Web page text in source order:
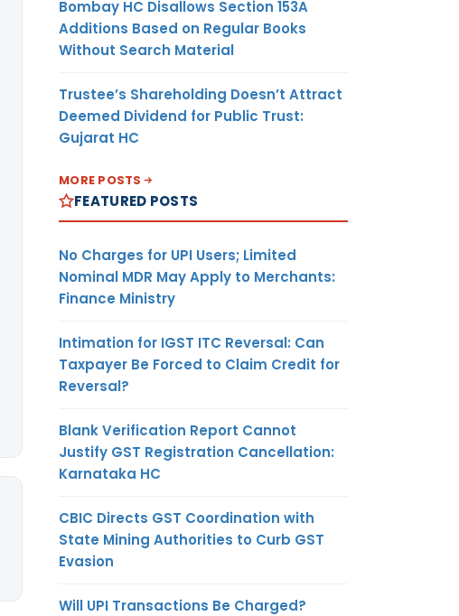
Bombay HC Disallows Section 153A
Additions Based on Regular Books
Without Search Material
Trustee’s Shareholding Doesn’t Attract
Deemed Dividend for Public Trust:
Gujarat HC
MORE POSTS
FEATURED POSTS
No Charges for UPI Users; Limited
Nominal MDR May Apply to Merchants:
Finance Ministry
Intimation for IGST ITC Reversal: Can
Taxpayer Be Forced to Claim Credit for
Reversal?
Blank Verification Report Cannot
Justify GST Registration Cancellation:
Karnataka HC
CBIC Directs GST Coordination with
State Mining Authorities to Curb GST
Evasion
Will UPI Transactions Be Charged?